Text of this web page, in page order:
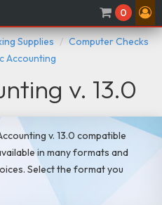
0
Supplies
Computer Checks
Accounting
v. 13.0
v. 13.0 compatible
in many formats and
Select the format you